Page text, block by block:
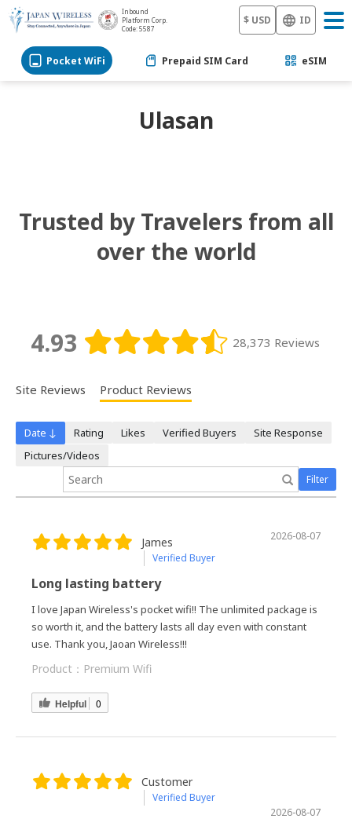
Inbound
Platform Corp.
Code: 5587
$ USD ID
Pocket WiFi Prepaid SIM Card eSIM
Ulasan
Trusted by Travelers from all
over the world
4.93 28,373 Reviews
Site Reviews Product Reviews
Filter
Date ↓ Rating Likes Verified Buyers
Site Response
Pictures/Videos
James
Verified Buyer
2026-08-07
Long lasting battery
I love Japan Wireless's pocket wifi!! The unlimited package is
so worth it, and the battery lasts all day even with constant
use. Thank you, Jaoan Wireless!!!
Product： Premium Wifi
Helpful 0
Customer
Verified Buyer
2026-08-07